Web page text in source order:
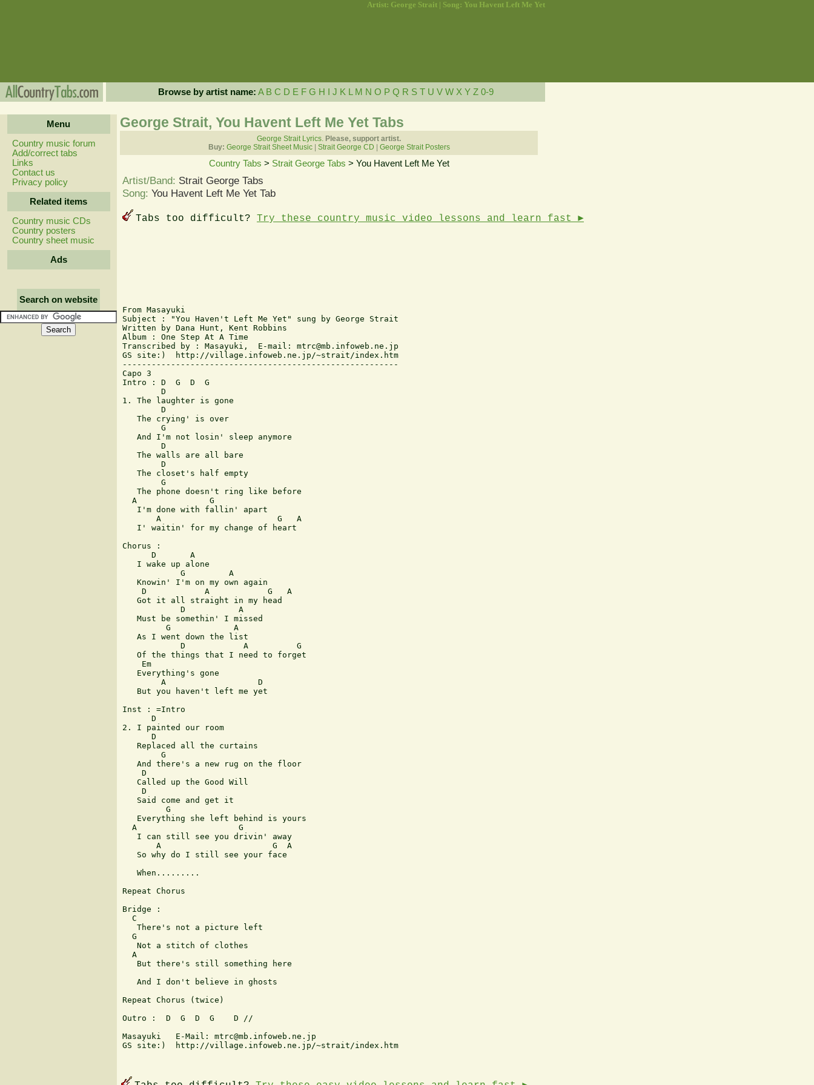
Artist: George Strait | Song: You Havent Left Me Yet
Browse by artist name: A B C D E F G H J K M N O P Q R S T U V W X Y Z 0-9
Menu
Country music forum
Add/correct tabs
Links
Contact us
Privacy policy
Related items
Country music CDs
Country posters
Country sheet music
Ads
Search on website
George Strait, You Havent Left Me Yet Tabs
George Strait Lyrics. Please, support artist.
Buy: George Strait Sheet Music| Strait George CD George Strait Posters
Country Tabs > Strait George Tabs > You Havent Left Me Yet
Artist/Band: Strait George Tabs
Song: You Havent Left Me Yet Tab
Tabs too difficult? Try these country music video lessons and learn fast ►
From Masayuki
Subject : "You Haven't Left Me Yet" sung by George Strait
Written by Dana Hunt, Kent Robbins
Album : One Step At A Time
Transcribed by : Masayuki,  E-mail: mtrc@mb.infoweb.ne.jp
GS site:)  http://village.infoweb.ne.jp/~strait/index.htm
---------------------------------------------------------
Capo 3
Intro : D  G  D  G
        D
1. The laughter is gone
        D
   The crying' is over
        G
   And I'm not losin' sleep anymore
        D
   The walls are all bare
        D
   The closet's half empty
        G
   The phone doesn't ring like before
  A               G
   I'm done with fallin' apart
       A                        G   A
   I' waitin' for my change of heart
Chorus :
      D       A
   I wake up alone
            G         A
   Knowin' I'm on my own again
    D            A            G   A
   Got it all straight in my head
            D           A
   Must be somethin' I missed
         G             A
   As I went down the list
            D            A          G
   Of the things that I need to forget
    Em
   Everything's gone
        A                   D
   But you haven't left me yet
Inst : =Intro
      D
2. I painted our room
      D
   Replaced all the curtains
        G
   And there's a new rug on the floor
    D
   Called up the Good Will
    D
   Said come and get it
         G
   Everything she left behind is yours
  A                     G
   I can still see you drivin' away
       A                       G  A
   So why do I still see your face
   When.........
Repeat Chorus
Bridge :
  C
   There's not a picture left
  G
   Not a stitch of clothes
  A
   But there's still something here
   And I don't believe in ghosts
Repeat Chorus (twice)
Outro :  D  G  D  G    D //
Masayuki   E-Mail: mtrc@mb.infoweb.ne.jp
GS site:)  http://village.infoweb.ne.jp/~strait/index.htm